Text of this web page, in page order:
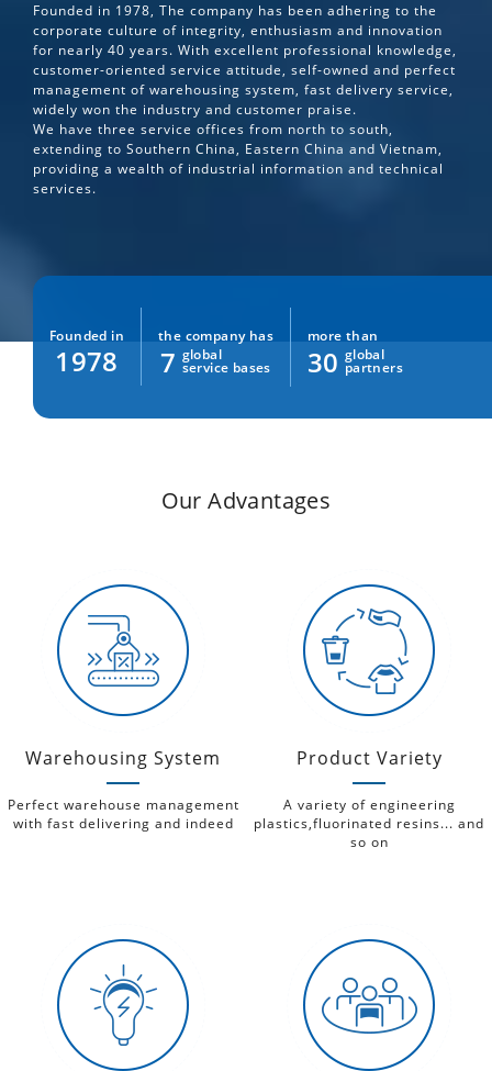
Founded in 1978, The company has been adhering to the
corporate culture of integrity, enthusiasm and innovation
for nearly 40 years. With excellent professional knowledge,
customer-oriented service attitude, self-owned and perfect
management of warehousing system, fast delivery service,
widely won the industry and customer praise.
We have three service offices from north to south,
extending to Southern China, Eastern China and Vietnam,
providing a wealth of industrial information and technical
services.
Founded in
1978
the company has
7 global
service bases
more than
30 global
partners
Our Advantages
Warehousing System
Perfect warehouse management
with fast delivering and indeed
Product Variety
A variety of engineering
plastics,fluorinated resins... and
so on